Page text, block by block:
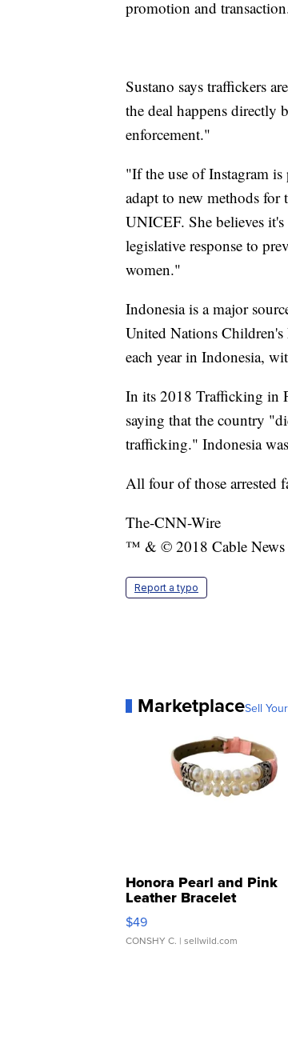
promotion and
Sustano says traffickers
the deal happens directly
enforcement."
"If the use of Instagram
adapt to new methods
UNICEF. She believes
legislative response to
women."
Indonesia is a major
United Nations
each year in Indonesia,
In its 2018 Trafficking in
saying that the country
trafficking." Indonesia
All four of those arrested
The-CNN-Wire
™ & © 2018 Cable News
Report a typo
MarketplaceSell
Honora Pearl and Pink
Leather Bracelet
Adjustable Buckle Clo...
$49
CONSHY C. | sellwild.com